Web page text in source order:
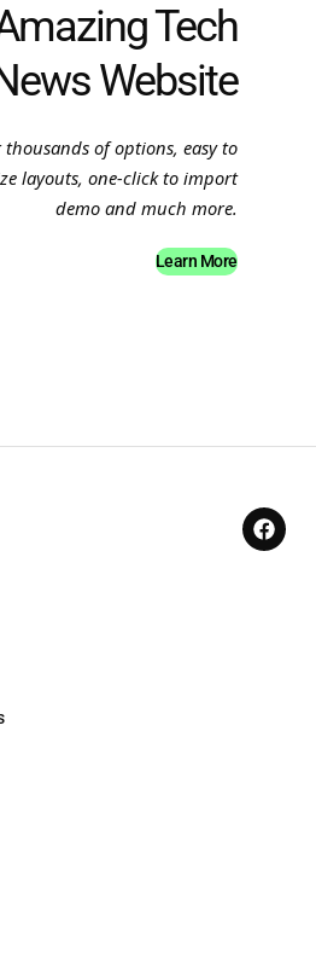
Tech
Website
thousands of options, easy to
layouts, one-click to import
demo and much more.
Learn More